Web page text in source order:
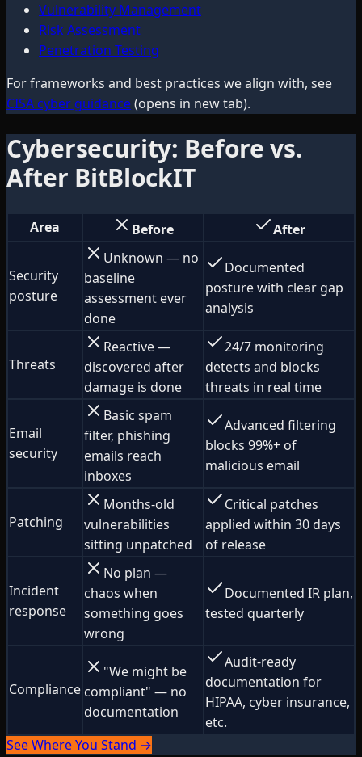
Vulnerability Management
Risk Assessment
Penetration Testing
For frameworks and best practices we align with, see
CISA cyber guidance(opens in new tab).
Cybersecurity: Before vs.
After BitBlockIT
Area Before After
Security
posture
Unknown — no
baseline
assessment ever
done
Documented
posture with clear gap
analysis
Threats
Reactive —
discovered after
damage is done
24/7 monitoring
detects and blocks
threats in real time
Email
security
Basic spam
filter, phishing
emails reach
inboxes
Advanced filtering
blocks 99%+ of
malicious email
Patching
Months-old
vulnerabilities
sitting unpatched
Critical patches
applied within 30 days
of release
Incident
response
No plan —
chaos when
something goes
wrong
Documented IR plan,
tested quarterly
Compliance
"We might be
compliant" — no
documentation
Audit-ready
documentation for
HIPAA, cyber insurance,
etc.
See Where You Stand →